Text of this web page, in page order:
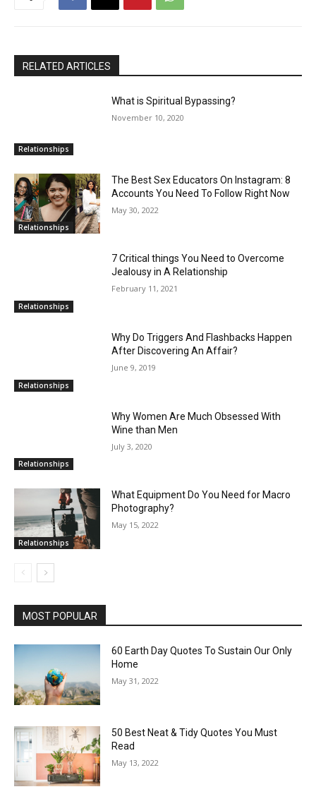
RELATED ARTICLES
Relationships
What is Spiritual Bypassing?
November 10, 2020
Relationships
The Best Sex Educators On Instagram: 8
Accounts You Need To Follow Right Now
May 30, 2022
Relationships
7 Critical things You Need to Overcome
Jealousy in A Relationship
February 11, 2021
Relationships
Why Do Triggers And Flashbacks Happen
After Discovering An Affair?
June 9, 2019
Relationships
Why Women Are Much Obsessed With
Wine than Men
July 3, 2020
Relationships
What Equipment Do You Need for Macro
Photography?
May 15, 2022
MOST POPULAR
60 Earth Day Quotes To Sustain Our Only
Home
May 31, 2022
50 Best Neat & Tidy Quotes You Must
Read
May 13, 2022